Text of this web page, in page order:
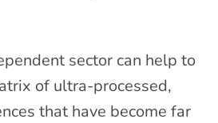
sector can help to
of ultra-processed,
that have become far